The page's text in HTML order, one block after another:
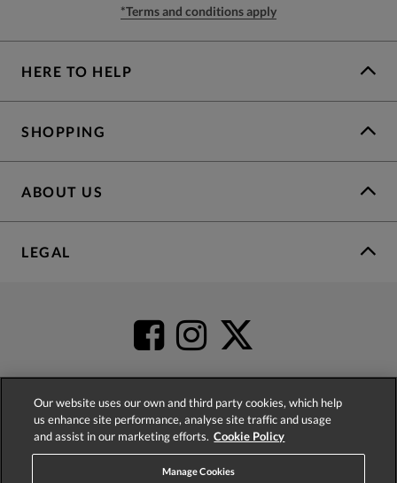
*Terms and conditions apply
HERE TO HELP
SHOPPING
ABOUT US
LEGAL
4.2based on52,360
Our website uses our own and third party cookies, which help
us enhance site performance, analyse site traffic and usage
and assist in our marketing efforts. Cookie Policy
Manage Cookies